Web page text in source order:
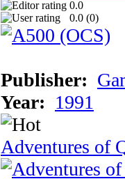
0.0
0.0 (0)
Publisher:
Year: 1991
Adventures of